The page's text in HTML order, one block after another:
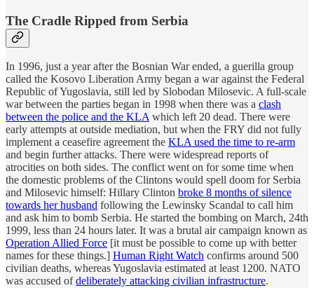
The Cradle Ripped from Serbia
In 1996, just a year after the Bosnian War ended, a guerilla group
called the Kosovo Liberation Army began a war against the Federal
Republic of Yugoslavia, still led by Slobodan Milosevic. A full-scale
war between the parties began in 1998 when there was a clash
between the police and the KLA which left 20 dead. There were
early attempts at outside mediation, but when the FRY did not fully
implement a ceasefire agreement the KLA used the time to re-arm
and begin further attacks. There were widespread reports of
atrocities on both sides. The conflict went on for some time when
the domestic problems of the Clintons would spell doom for Serbia
and Milosevic himself: Hillary Clinton broke 8 months of silence
towards her husband following the Lewinsky Scandal to call him
and ask him to bomb Serbia. He started the bombing on March, 24th
1999, less than 24 hours later. It was a brutal air campaign known as
Operation Allied Force [it must be possible to come up with better
names for these things.] Human Right Watch confirms around 500
civilian deaths, whereas Yugoslavia estimated at least 1200. NATO
was accused ofdeliberately attacking civilian infrastructure.